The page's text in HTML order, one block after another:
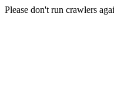
Please don't run crawlers